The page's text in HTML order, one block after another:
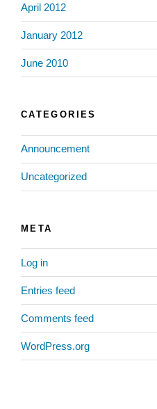
April 2012
January 2012
June 2010
CATEGORIES
Announcement
Uncategorized
META
Log in
Entries feed
Comments feed
WordPress.org